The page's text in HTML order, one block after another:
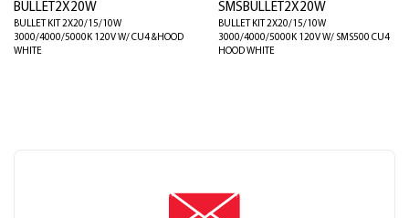
BULLET2X20W
BULLET KIT 2X20/15/10W
3000/4000/5000K 120V W/ CU4 &HOOD
WHITE
SMSBULLET2X20W
BULLET KIT 2X20/15/10W
3000/4000/5000K 120V W/ SMS500 CU4
HOOD WHITE